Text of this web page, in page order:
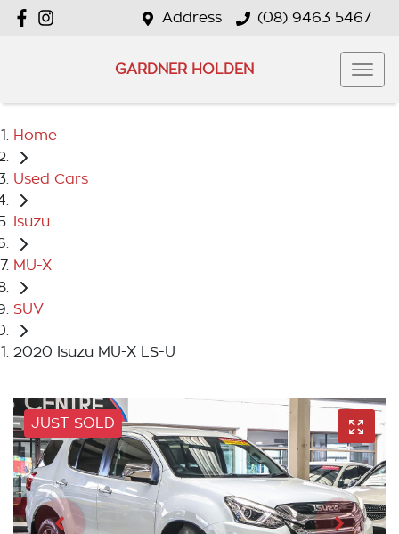
Address (08) 9463 5467
GARDNER HOLDEN
Home
Used Cars
Isuzu
MU-X
SUV
2020 Isuzu MU-X LS-U
JUST SOLD